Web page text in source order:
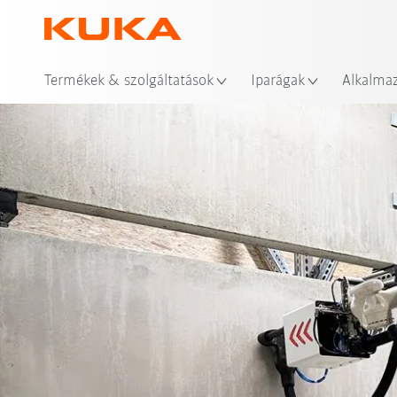
Termékek & szolgáltatások Iparágak